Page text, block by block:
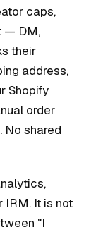
caps,
— DM,
their
address,
Shopify
order
No shared
IRM. It is not
"I